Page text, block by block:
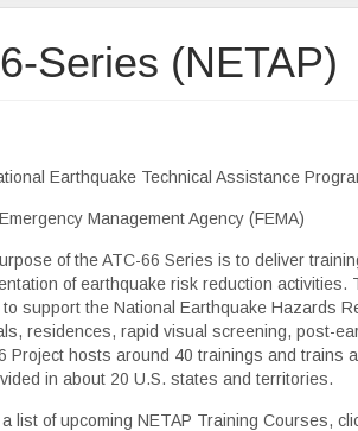
Series (NETAP)
Earthquake Technical Assistance
Management Agency (FEMA)
of the ATC-66 Series is to deliver
of earthquake risk reduction
support the National Earthquake Hazards
residences, rapid visual screening, post-
Project hosts around 40 trainings and
in about 20 U.S. states and territories.
list of upcoming NETAP Training Courses,